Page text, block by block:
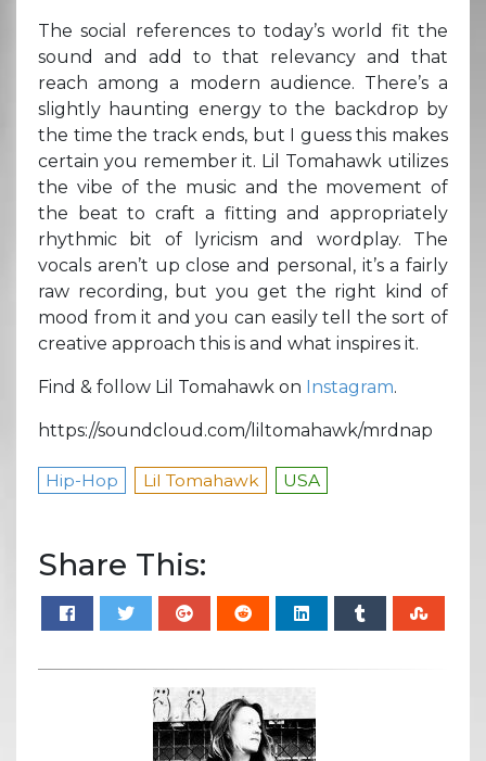
The social references to today’s world fit the
sound and add to that relevancy and that
reach among a modern audience. There’s a
slightly haunting energy to the backdrop by
the time the track ends, but I guess this makes
certain you remember it. Lil Tomahawk utilizes
the vibe of the music and the movement of
the beat to craft a fitting and appropriately
rhythmic bit of lyricism and wordplay. The
vocals aren’t up close and personal, it’s a fairly
raw recording, but you get the right kind of
mood from it and you can easily tell the sort of
creative approach this is and what inspires it.
Find & follow Lil Tomahawk on Instagram.
https://soundcloud.com/liltomahawk/mrdnap
Hip-Hop Lil Tomahawk USA
Share This: